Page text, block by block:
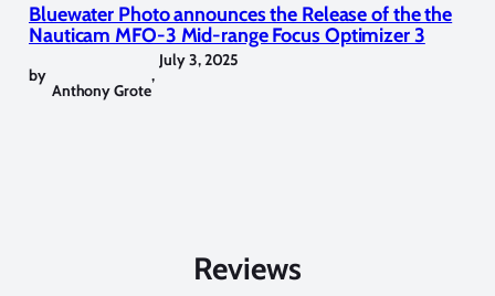
Bluewater Photo announces the Release of the the
Nauticam MFO-3 Mid-range Focus Optimizer 3
by
Anthony Grote
,
July 3, 2025
Reviews